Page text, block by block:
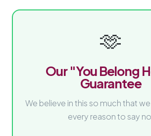
🫶
Our "You Belong
Guarantee
We believe in this so much that
every reason to say